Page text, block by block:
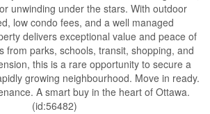
unwinding under the stars. With outdoor
low condo fees, and a well managed
delivers exceptional value and peace of
from parks, schools, transit, shopping, and
this is a rare opportunity to secure a
growing neighbourhood. Move in ready.
A smart buy in the heart of Ottawa.
(id:56482)